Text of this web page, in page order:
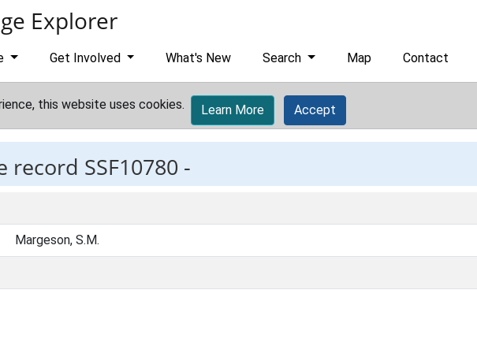
Explorer
Get Involved What's New Search Map Contact
this website uses cookies. Learn More Accept
record SSF10780 -
Margeson, S.M.